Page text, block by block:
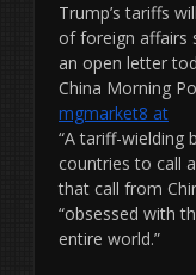
Trump’s tariffs
of foreign affairs
an open letter
China Morning
mgmarket8 at
“A tariff-wielding
countries to call
that call from
“obsessed with
entire world.”